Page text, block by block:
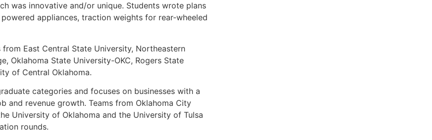
was innovative and/or unique. Students wrote plans
appliances, traction weights for rear-wheeled
East Central State University, Northeastern
Oklahoma State University-OKC, Rogers State
of Central Oklahoma.
categories and focuses on businesses with a
revenue growth. Teams from Oklahoma City
University of Oklahoma and the University of Tulsa
rounds.